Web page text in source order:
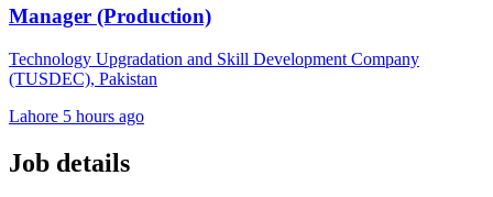
Manager (Production)
Technology Upgradation and Skill Development Company
(TUSDEC), Pakistan
Lahore 5 hours ago
Job details